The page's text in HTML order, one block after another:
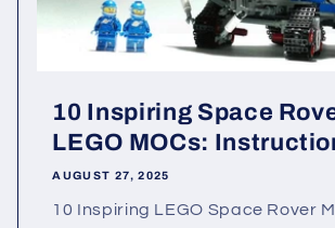
10 Inspiring Space
LEGO MOCs:
AUGUST 27, 2025
10 Inspiring LEGO Space Rover